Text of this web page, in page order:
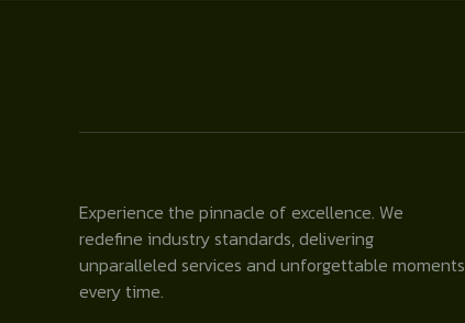
Experience the pinnacle of excellence. We
redefine industry standards, delivering
unparalleled services and unforgettable moments
every time.